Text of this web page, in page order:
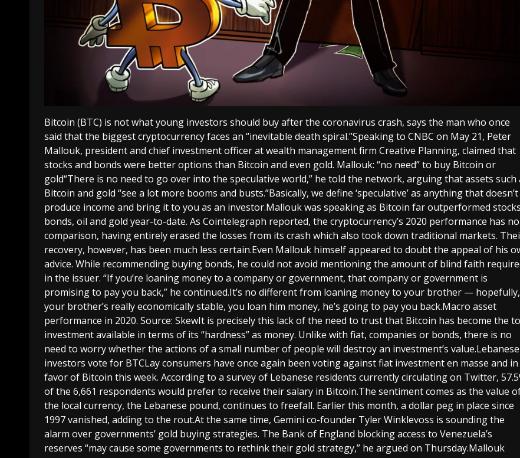
Bitcoin (BTC) is not what young investors should buy after the coronavirus crash, says the man who once
said that the biggest cryptocurrency faces an “inevitable death spiral.”Speaking to CNBC on May 21, Peter
Mallouk, president and chief investment officer at wealth management firm Creative Planning, claimed that
stocks and bonds were better options than Bitcoin and even gold. Mallouk: “no need” to buy Bitcoin or
gold“There is no need to go over into the speculative world,” he told the network, arguing that assets such
Bitcoin and gold “see a lot more booms and busts.”Basically, we define ‘speculative’ as anything that doesn’t
produce income and bring it to you as an investor.Mallouk was speaking as Bitcoin far outperformed
bonds, oil and gold year-to-date. As Cointelegraph reported, the cryptocurrency’s 2020 performance has no
comparison, having entirely erased the losses from its crash which also took down traditional markets.
recovery, however, has been much less certain.Even Mallouk himself appeared to doubt the appeal of his
advice. While recommending buying bonds, he could not avoid mentioning the amount of blind faith
in the issuer. “If you’re loaning money to a company or government, that company or government is
promising to pay you back,” he continued.It’s no different from loaning money to your brother — hopefully,
your brother’s really economically stable, you loan him money, he’s going to pay you back.Macro asset
performance in 2020. Source: SkewIt is precisely this lack of the need to trust that Bitcoin has become the
investment available in terms of its “hardness” as money. Unlike with fiat, companies or bonds, there is no
need to worry whether the actions of a small number of people will destroy an investment’s value.Lebanese
investors vote for BTCLay consumers have once again been voting against fiat investment en masse and in
favor of Bitcoin this week. According to a survey of Lebanese residents currently circulating on Twitter,
of the 6,661 respondents would prefer to receive their salary in Bitcoin.The sentiment comes as the value
the local currency, the Lebanese pound, continues to freefall. Earlier this month, a dollar peg in place since
1997 vanished, adding to the rout.At the same time, Gemini co-founder Tyler Winklevoss is sounding the
alarm over governments’ gold buying strategies. The Bank of England blocking access to Venezuela’s
reserves “may cause some governments to rethink their gold strategy,” he argued on Thursday.Mallouk